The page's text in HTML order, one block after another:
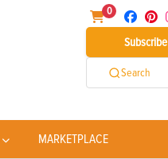
0
Subscribe
Search
MARKETPLACE